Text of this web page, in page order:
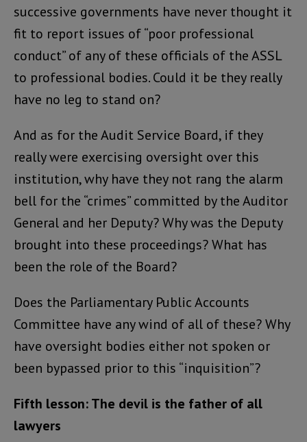
successive governments have never thought it
fit to report issues of “poor professional
conduct” of any of these officials of the ASSL
to professional bodies. Could it be they really
have no leg to stand on?
And as for the Audit Service Board, if they
really were exercising oversight over this
institution, why have they not rang the alarm
bell for the “crimes” committed by the Auditor
General and her Deputy? Why was the Deputy
brought into these proceedings? What has
been the role of the Board?
Does the Parliamentary Public Accounts
Committee have any wind of all of these? Why
have oversight bodies either not spoken or
been bypassed prior to this “inquisition”?
Fifth lesson: The devil is the father of all
lawyers